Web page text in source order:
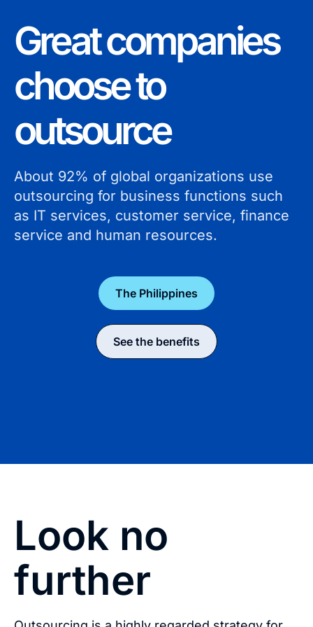
Great companies
choose to
outsource
About 92% of global organizations use
outsourcing for business functions such
as IT services, customer service, finance
service and human resources.
The Philippines
See the benefits
Look no
further